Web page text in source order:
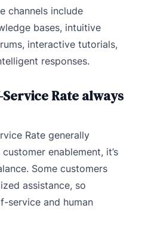
channels include
bases, intuitive
interactive tutorials,
responses.
Rate always
Rate generally
enablement, it’s
Some customers
assistance, so
service and human